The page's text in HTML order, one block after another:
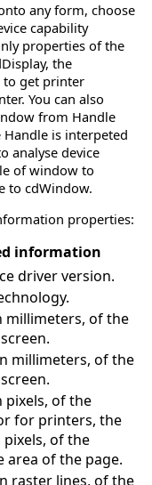
any form, choose
capability
properties of the
the
to get printer
You can also
from Handle
Handle is interpeted
analyse device
of window to
to cdWindow.
properties:
information
driver version.
millimeters, of the
millimeters, of the
pixels, of the
for printers, the
of the
area of the page.
raster lines, of the